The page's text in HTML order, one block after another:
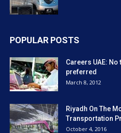
POPULAR POSTS
Careers UAE:
preferred
March 8, 2012
Riyadh On The
Transportation
October 4, 2016